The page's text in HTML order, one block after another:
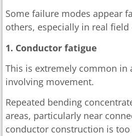
Some failure modes appear
others, especially in real
1. Conductor fatigue
This is extremely common in
involving movement.
Repeated bending
areas, particularly near
conductor construction is